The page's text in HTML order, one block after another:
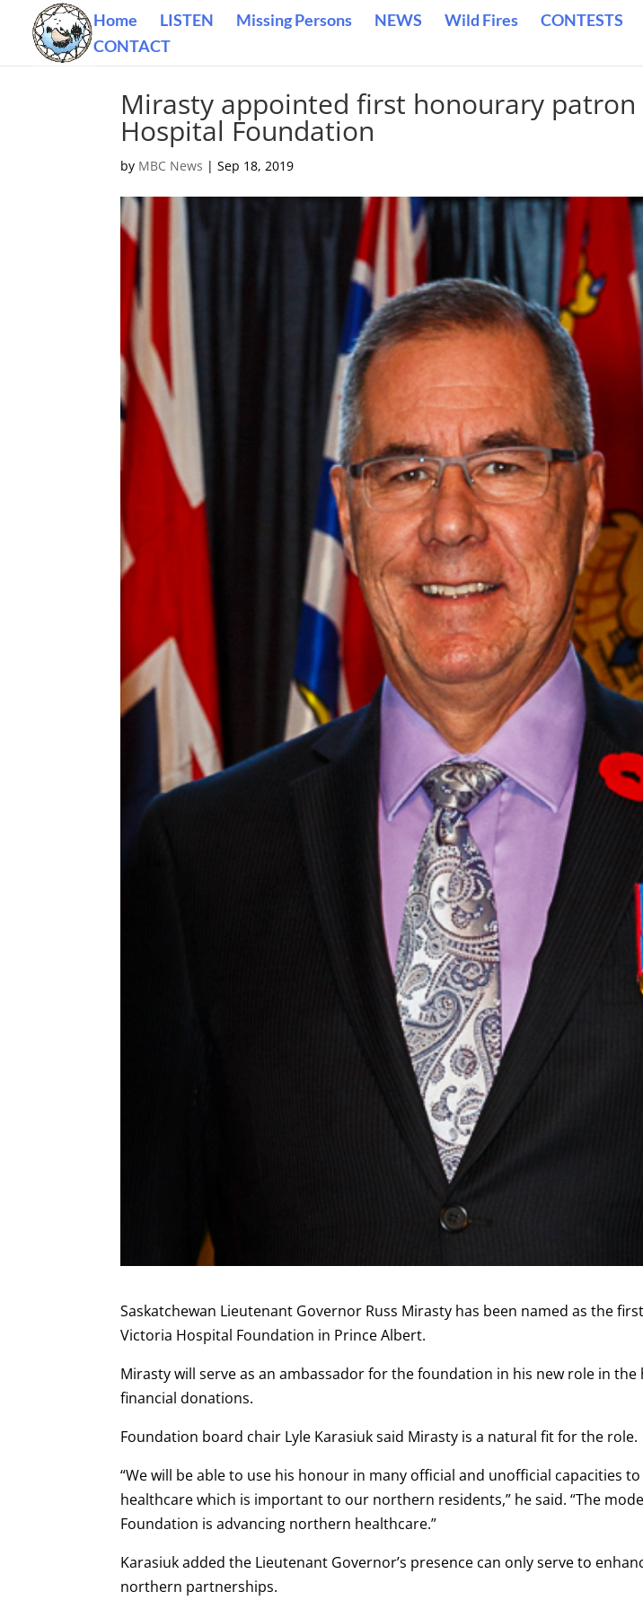
Home LISTEN Missing Persons NEWS Wild Fires CONTESTS
CONTACT
Mirasty appointed first honourary patron
Hospital Foundation
by MBC News |Sep 18, 2019
Saskatchewan Lieutenant Governor Russ Mirasty has been named as the
Victoria Hospital Foundation in Prince Albert.
Mirasty will serve as an ambassador for the foundation in his new role in the
financial donations.
Foundation board chair Lyle Karasiuk said Mirasty is a natural fit for the role.
“We will be able to use his honour in many official and unofficial capacities
healthcare which is important to our northern residents,” he said. “The
Foundation is advancing northern healthcare.”
Karasiuk added the Lieutenant Governor’s presence can only serve to
northern partnerships.